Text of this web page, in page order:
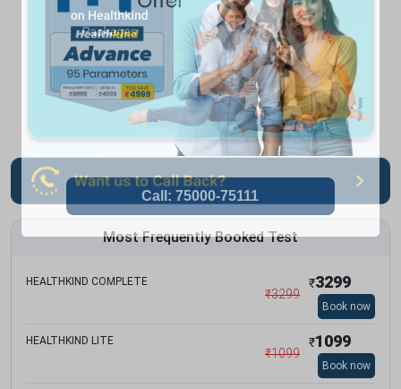
Most Frequently Booked Test
HEALTHKIND COMPLETE
₹3299
₹3299
Book now
HEALTHKIND LITE
₹1099
₹1099
Book now